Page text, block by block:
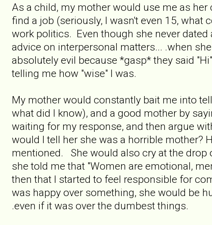
As a child, my mother would use me as
find a job (seriously, I wasn't even 15,
work politics. Even though she never
advice on interpersonal matters... .when
absolutely evil because *gasp* they said
telling me how "wise" I was.
My mother would constantly bait me into
what did I know), and a good mother by
waiting for my response, and then argue
would I tell her she was a horrible mother?
mentioned. She would also cry at the drop
she told me that "Women are emotional,
then that I started to feel responsible for
was happy over something, she would be
.even if it was over the dumbest things.